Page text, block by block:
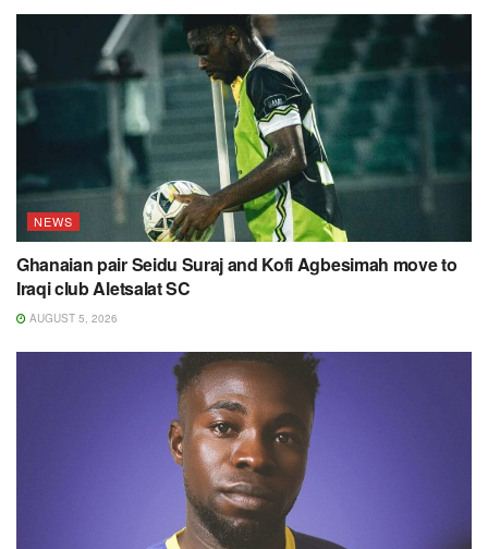
NEWS
Ghanaian pair Seidu Suraj and Kofi Agbesimah move to
Iraqi club Aletsalat SC
AUGUST 5, 2026